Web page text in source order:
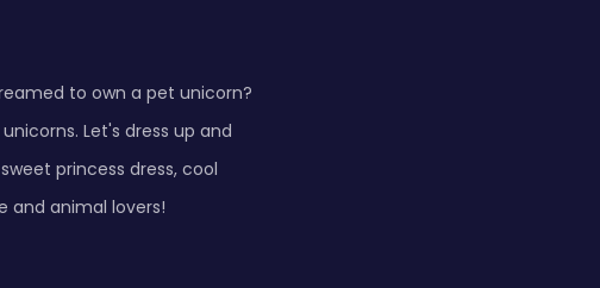
to own a pet unicorn?
Let's dress up and
princess dress, cool
and animal lovers!